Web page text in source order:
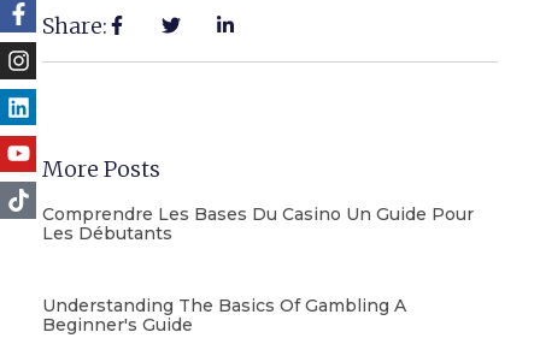
Share:
More Posts
Comprendre Les Bases Du Casino Un Guide Pour
Les Débutants
Understanding The Basics Of Gambling A
Beginner's Guide